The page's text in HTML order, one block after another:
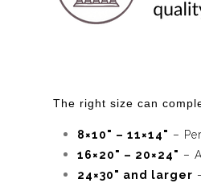
The right size can
8×10" – 11×14" –
16×20" – 20×24" –
24×30" and larger